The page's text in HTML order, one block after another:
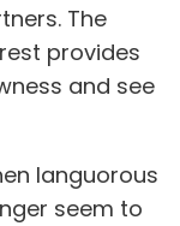
The
provides
and see
languorous
seem to